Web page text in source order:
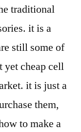
traditional
it is a
still some of
yet cheap cell
it is just a
them,
to make a